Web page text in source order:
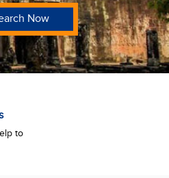
Now
to